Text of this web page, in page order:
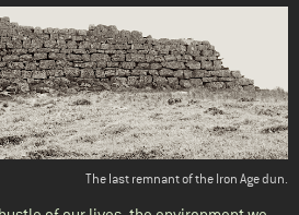
The last remnant of the Iron Age dun.